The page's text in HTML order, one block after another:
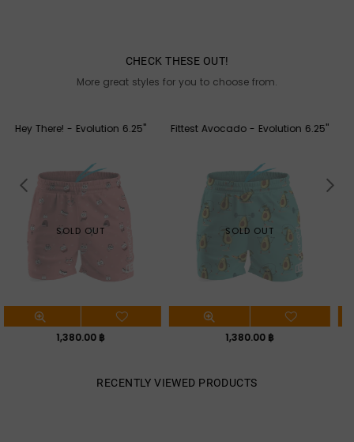
CHECK THESE OUT!
More great styles for you to choose from.
Fittest Avocado - Evolution 6.25"
SOLD OUT
Regular
1,380.00 ฿
Aloha - Evolution 6.25"
SOLD OUT
Regular
1,380.00 ฿
RECENTLY VIEWED PRODUCTS